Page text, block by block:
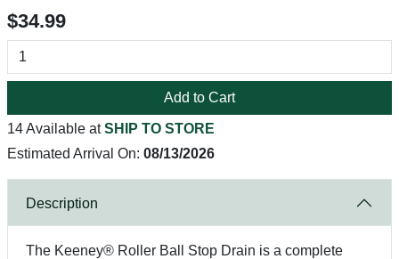
$34.99
Add to Cart
14 Available atSHIP TO STORE
Estimated Arrival On: 08/13/2026
Description
The Keeney® Roller Ball Stop Drain is a complete